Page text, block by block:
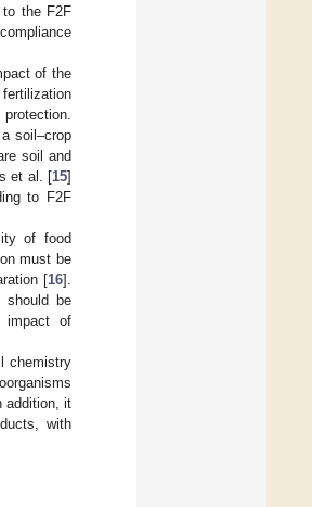
to the F2F
of the
soil–crop
soil and
et al. [15]
to F2F
of food
must be
[16].
should be
impact of
chemistry
addition, it
with